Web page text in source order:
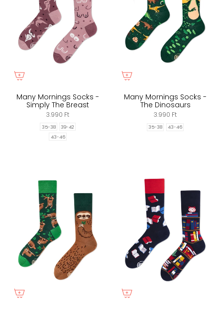
Many Mornings Socks -
Simply The Breast
3.990 Ft
35-38
39-42
43-46
Many Mornings Socks -
The Dinosaurs
3.990 Ft
35-38 43-46